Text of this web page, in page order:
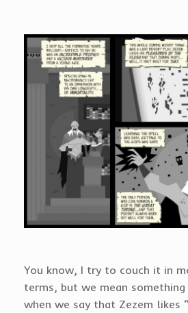
You know, I try to couch it in
terms, but we mean something
when we say that Zezem likes